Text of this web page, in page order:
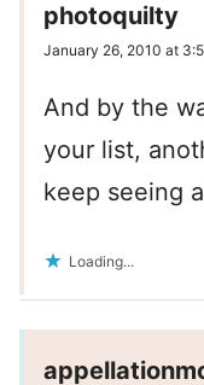
photoquilty
January 26, 2010 at
And by the
your list,
keep seeing
Loading...